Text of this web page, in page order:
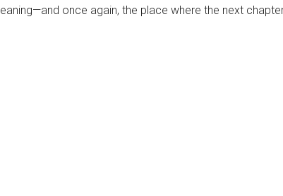
once again, the place where the next